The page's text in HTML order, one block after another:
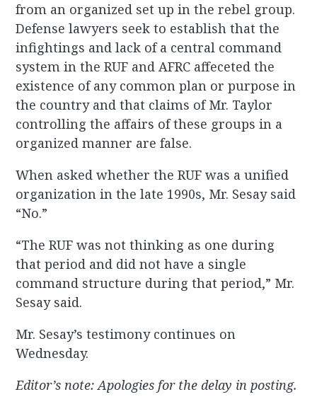
from an organized set up in the rebel group.
Defense lawyers seek to establish that the
infightings and lack of a central command
system in the RUF and AFRC affeceted the
existence of any common plan or purpose in
the country and that claims of Mr. Taylor
controlling the affairs of these groups in a
organized manner are false.
When asked whether the RUF was a unified
organization in the late 1990s, Mr. Sesay said
“No.”
“The RUF was not thinking as one during
that period and did not have a single
command structure during that period,” Mr.
Sesay said.
Mr. Sesay’s testimony continues on
Wednesday.
Editor’s note: Apologies for the delay in posting.